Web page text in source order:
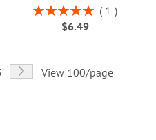
Rating:
100%
1
$6.49
Page
NextView 100/page